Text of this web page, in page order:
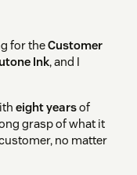
for theCustomer
Ink, and I
eight yearsof
grasp of what it
no matter